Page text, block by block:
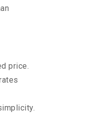
price.